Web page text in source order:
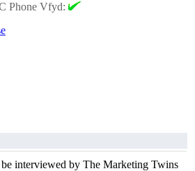
Phone Vfyd:
interviewed by The Marketing Twins